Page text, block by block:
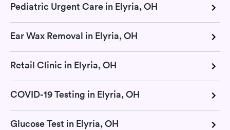
Pediatric Urgent Care in Elyria, OH
Ear Wax Removal in Elyria, OH
Retail Clinic in Elyria, OH
COVID-19 Testing in Elyria, OH
Glucose Test in Elyria, OH